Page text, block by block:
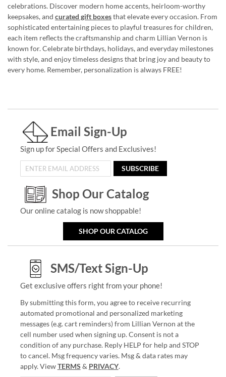
celebrations. Discover modern home accents, heirloom-worthy
keepsakes, and curated gift boxesthat elevate every occasion. From
sophisticated entertaining pieces to playful treasures for children,
each item reflects the craftsmanship and charm Lillian Vernon is
known for. Celebrate birthdays, holidays, and everyday milestones
with style, and enjoy timeless designs that bring joy and beauty to
every home. Remember, personalization is always FREE!
Email Sign-Up
Sign up for Special Offers and Exclusives!
SUBSCRIBE
Shop Our Catalog
Our online catalog is now shoppable!
SHOP OUR CATALOG
SMS/Text Sign-Up
Get exclusive offers right from your phone!
By submitting this form, you agree to receive recurring
automated promotional and personalized marketing
messages (e.g. cart reminders) from Lillian Vernon at the
cell number used when signing up. Consent is not a
condition of any purchase. Reply HELP for help and STOP
to cancel. Msg frequency varies. Msg & data rates may
apply. ViewTERMS & PRIVACY.